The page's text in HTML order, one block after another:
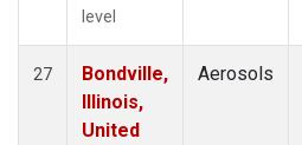
level
27
Bondville,
Illinois,
United
Aerosols